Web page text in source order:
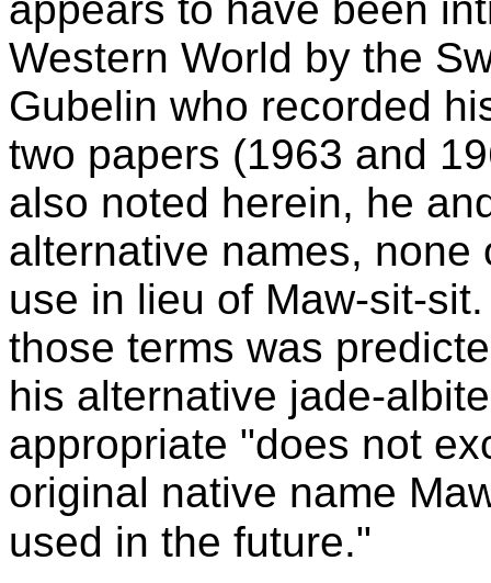
appears to have been
Western World by the
Gubelin who recorded
two papers (1963 and
also noted herein, he
alternative names,
use in lieu of Maw-sit-
those terms was
his alternative jade-
appropriate "does not
original native name
used in the future."